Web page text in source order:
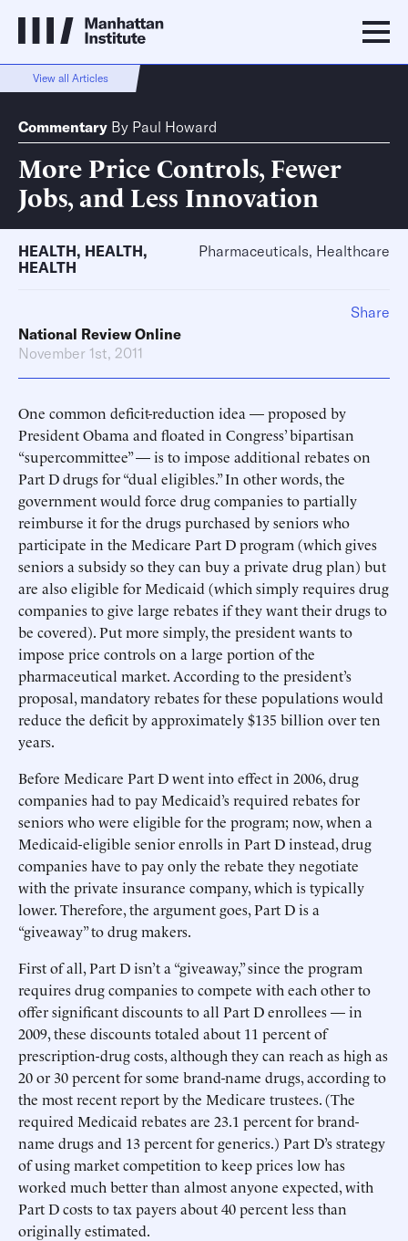
View all Articles
Commentary By Paul Howard
More Price Controls, Fewer
Jobs, and Less Innovation
HEALTH, HEALTH,
HEALTH
Pharmaceuticals, Healthcare
National Review Online
November 1st, 2011
One common deficit-reduction idea — proposed by
President Obama and floated in Congress’ bipartisan
“supercommittee” — is to impose additional rebates on
Part D drugs for “dual eligibles.” In other words, the
government would force drug companies to partially
reimburse it for the drugs purchased by seniors who
participate in the Medicare Part D program (which gives
seniors a subsidy so they can buy a private drug plan) but
are also eligible for Medicaid (which simply requires drug
companies to give large rebates if they want their drugs to
be covered). Put more simply, the president wants to
impose price controls on a large portion of the
pharmaceutical market. According to the president’s
proposal, mandatory rebates for these populations would
reduce the deficit by approximately $135 billion over ten
years.
Before Medicare Part D went into effect in 2006, drug
companies had to pay Medicaid’s required rebates for
seniors who were eligible for the program; now, when a
Medicaid-eligible senior enrolls in Part D instead, drug
companies have to pay only the rebate they negotiate
with the private insurance company, which is typically
lower. Therefore, the argument goes, Part D is a
“giveaway” to drug makers.
First of all, Part D isn’t a “giveaway,” since the program
requires drug companies to compete with each other to
offer significant discounts to all Part D enrollees — in
2009, these discounts totaled about 11 percent of
prescription-drug costs, although they can reach as high as
20 or 30 percent for some brand-name drugs, according to
the most recent report by the Medicare trustees. (The
required Medicaid rebates are 23.1 percent for brand-
name drugs and 13 percent for generics.) Part D’s strategy
of using market competition to keep prices low has
worked much better than almost anyone expected, with
Part D costs to tax payers about 40 percent less than
originally estimated.
Share